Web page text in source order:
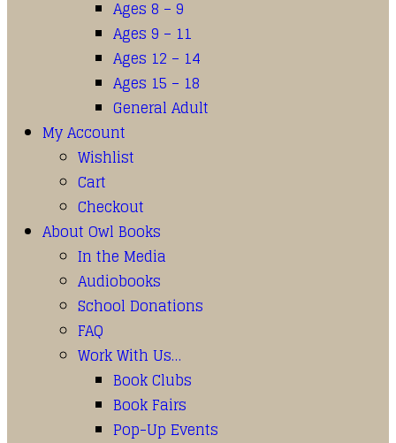
Ages 8 – 9
Ages 9 – 11
Ages 12 – 14
Ages 15 – 18
General Adult
My Account
Wishlist
Cart
Checkout
About Owl Books
In the Media
Audiobooks
School Donations
FAQ
Work With Us…
Book Clubs
Book Fairs
Pop-Up Events